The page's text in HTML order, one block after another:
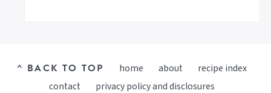
^ BACK TO TOP home about
recipe index
contact
privacy policy and disclosures